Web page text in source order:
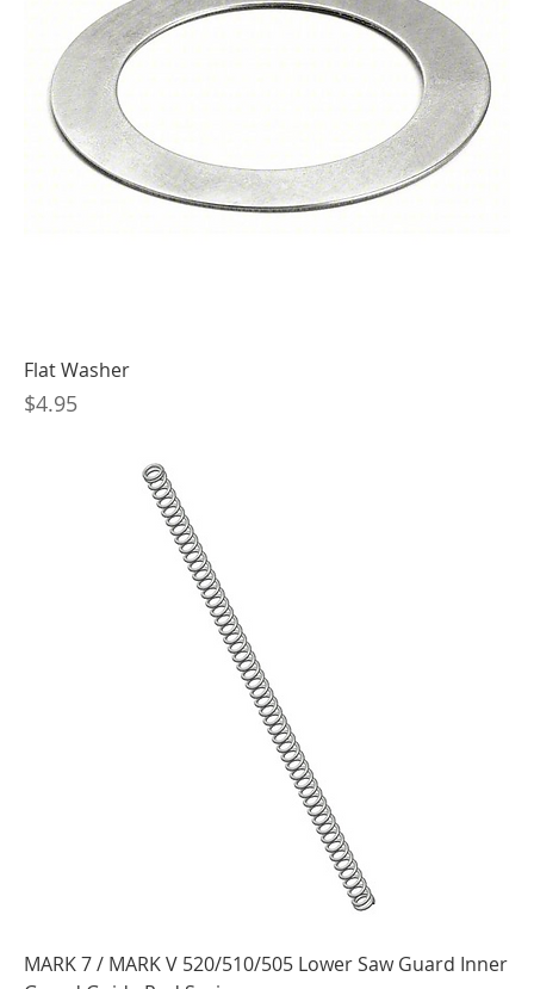
Flat Washer
Price
$4.95
MARK 7 / MARK V 520/510/505 Lower Saw Guard Inner